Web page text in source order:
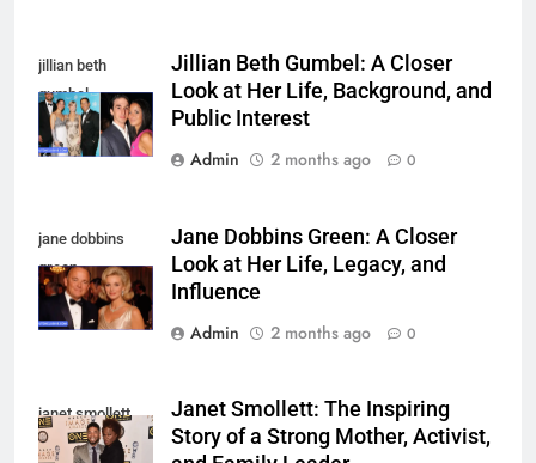
jillian beth
gumbel
Jillian Beth Gumbel: A Closer
Look at Her Life, Background, and
Public Interest
Admin
2 months ago 0
jane dobbins
green
Jane Dobbins Green: A Closer
Look at Her Life, Legacy, and
Influence
Admin
2 months ago 0
janet smollett
Janet Smollett: The Inspiring
Story of a Strong Mother, Activist,